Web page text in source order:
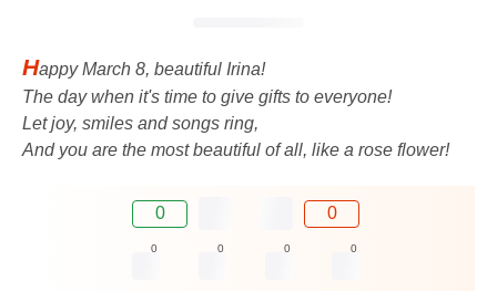
Happy March 8, beautiful Irina!
The day when it's time to give gifts to everyone!
Let joy, smiles and songs ring,
And you are the most beautiful of all, like a rose flower!
0 0
0 0 0 0